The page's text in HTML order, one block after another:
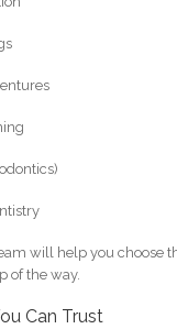
will help you choose
of the way.
Can Trust